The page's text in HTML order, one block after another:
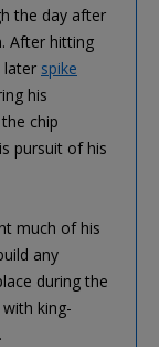
the day after
After hitting
later spike
his
chip
pursuit of his
much of his
any
during the
king-